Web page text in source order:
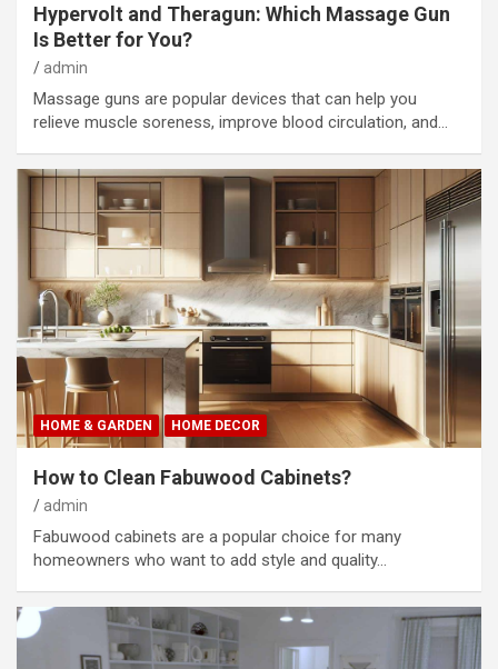
Hypervolt and Theragun: Which Massage Gun
Is Better for You?
admin
Massage guns are popular devices that can help you
relieve muscle soreness, improve blood circulation, and…
HOME & GARDEN HOME DECOR
How to Clean Fabuwood Cabinets?
admin
Fabuwood cabinets are a popular choice for many
homeowners who want to add style and quality…